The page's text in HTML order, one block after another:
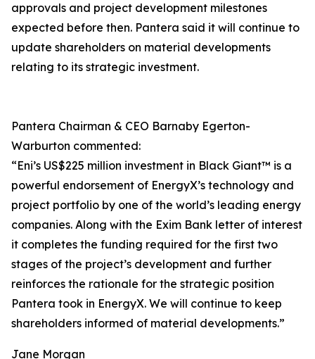
approvals and project development milestones
expected before then. Pantera said it will continue to
update shareholders on material developments
relating to its strategic investment.
Pantera Chairman & CEO Barnaby Egerton-
Warburton commented:
“Eni’s US$225 million investment in Black Giant™ is a
powerful endorsement of EnergyX’s technology and
project portfolio by one of the world’s leading energy
companies. Along with the Exim Bank letter of interest
it completes the funding required for the first two
stages of the project’s development and further
reinforces the rationale for the strategic position
Pantera took in EnergyX. We will continue to keep
shareholders informed of material developments.”
Jane Morgan